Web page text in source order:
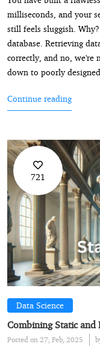
milliseconds, and your
still feels sluggish.
database. Retrieving
correctly, and no, we're
down to poorly
Continue reading
721
Data Science
Combining Static
Posted on 27, Feb, 2025